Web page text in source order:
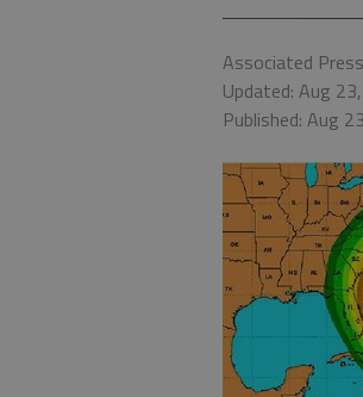
Associated Press
Updated: Aug
Published: Aug